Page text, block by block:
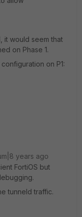
it would seem that
on Phase 1.
on P1:
years ago
FortiOS but
tunneld traffic.